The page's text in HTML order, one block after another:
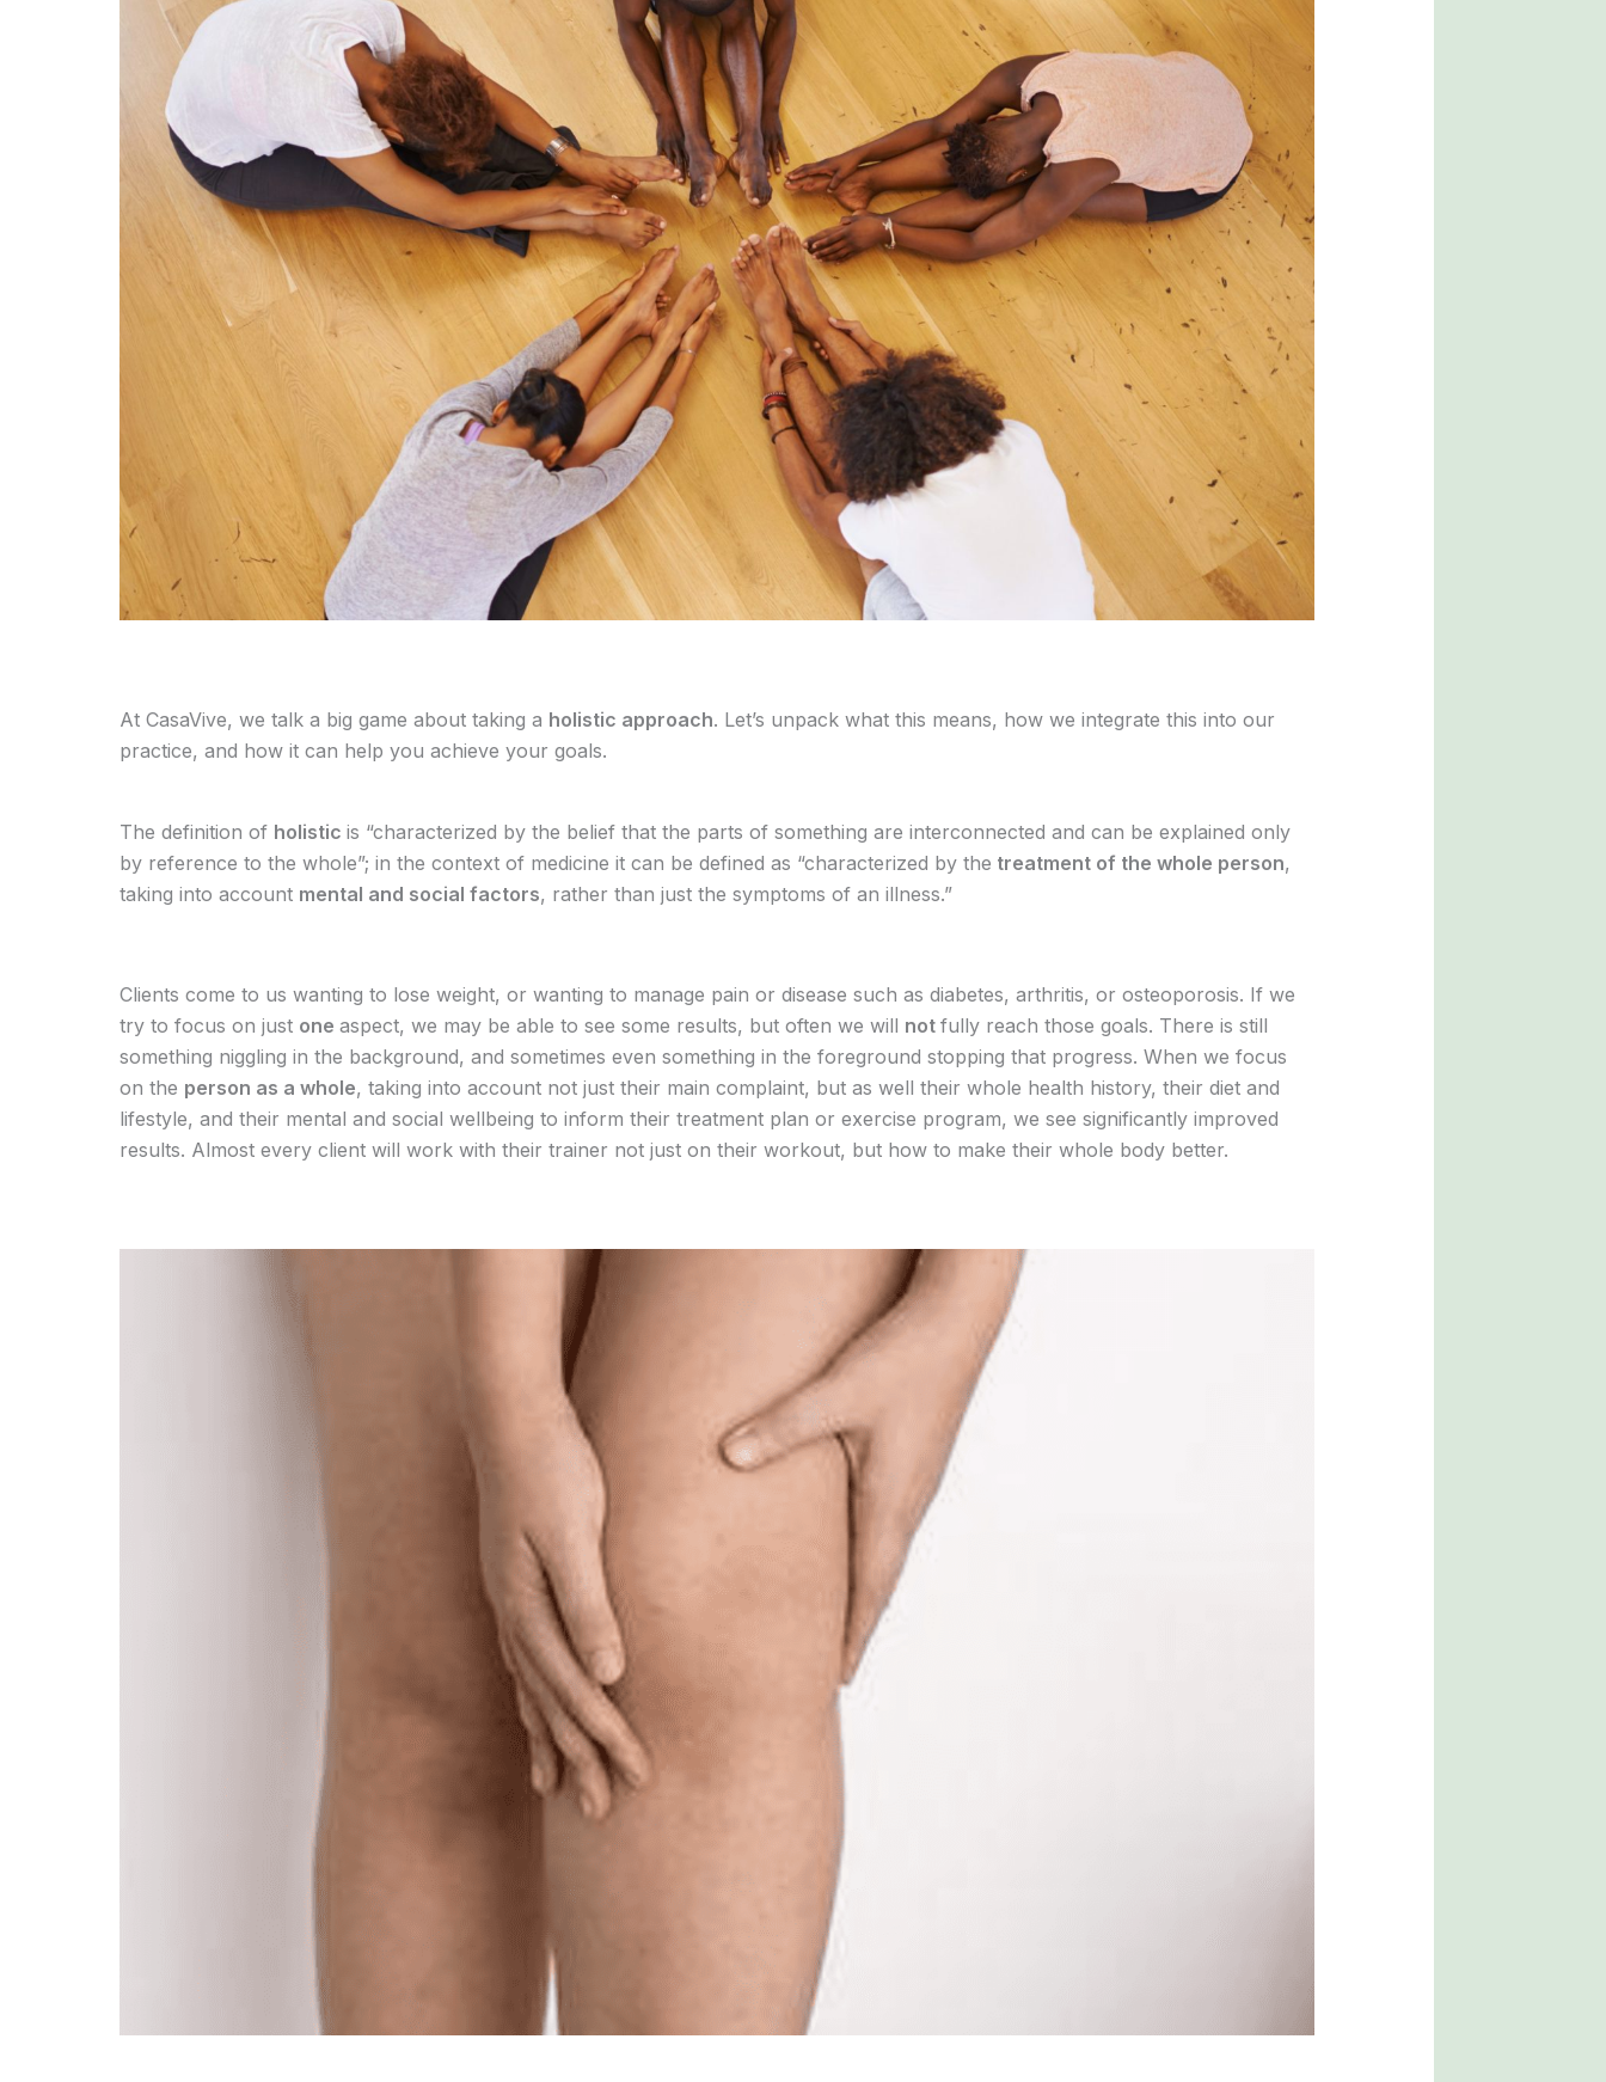
At CasaVive, we talk a big game about taking a holistic approach. Let’s unpack what this means, how we integrate this into our
practice, and how it can help you achieve your goals.
The definition of holistic is “characterized by the belief that the parts of something are interconnected and can be explained only
by reference to the whole”; in the context of medicine it can be defined as “characterized by the treatment of the whole person,
taking into account mental and social factors, rather than just the symptoms of an illness.”
Clients come to us wanting to lose weight, or wanting to manage pain or disease such as diabetes, arthritis, or osteoporosis. If we
try to focus on just one aspect, we may be able to see some results, but often we will not fully reach those goals. There is still
something niggling in the background, and sometimes even something in the foreground stopping that progress. When we focus
on the person as a whole, taking into account not just their main complaint, but as well their whole health history, their diet and
lifestyle, and their mental and social wellbeing to inform their treatment plan or exercise program, we see significantly improved
results. Almost every client will work with their trainer not just on their workout, but how to make their whole body better.